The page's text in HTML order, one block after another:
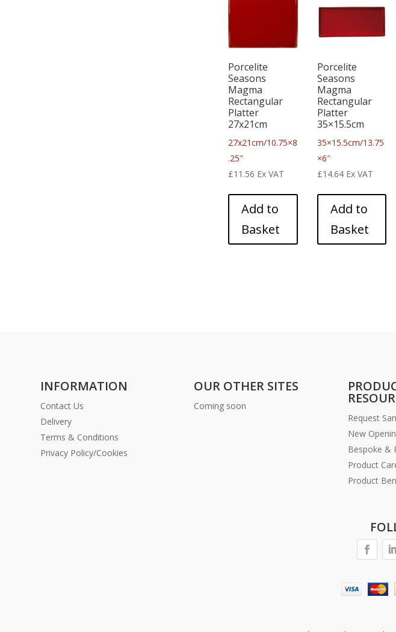
Porcelite
Seasons
Magma
Rectangular
Platter
27x21cm
27x21cm/10.75×8
.25″
£11.56 Ex VAT
Add to
Basket
Porcelite
Seasons
Magma
Rectangular
Platter
35×15.5cm
35×15.5cm/13.75
×6″
£14.64 Ex VAT
Add to
Basket
INFORMATION
Contact Us
Delivery
Terms & Conditions
Privacy Policy/Cookies
OUR OTHER SITES
Coming soon
Request
New
Bespoke &
Product
Product